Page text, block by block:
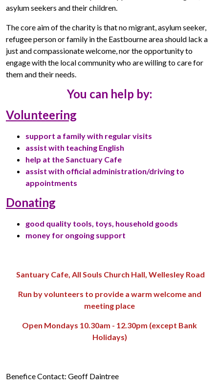
asylum seekers and their children.
The core aim of the charity is that no migrant, asylum seeker,
refugee person or family in the Eastbourne area should lack a
just and compassionate welcome, nor the opportunity to
engage with the local community who are willing to care for
them and their needs.
You can help by:
Volunteering
support a family with regular visits
assist with teaching English
help at the Sanctuary Cafe
assist with official administration/driving to
appointments
Donating
good quality tools, toys, household goods
money for ongoing support
Santuary Cafe, All Souls Church Hall, Wellesley Road
Run by volunteers to provide a warm welcome and
meeting place
Open Mondays 10.30am - 12.30pm (except Bank
Holidays)
Benefice Contact: Geoff Daintree